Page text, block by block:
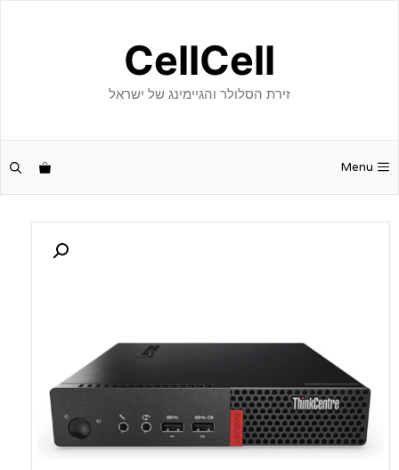
CellCell
זירת הסלולר והגיימינג של ישראל
Menu